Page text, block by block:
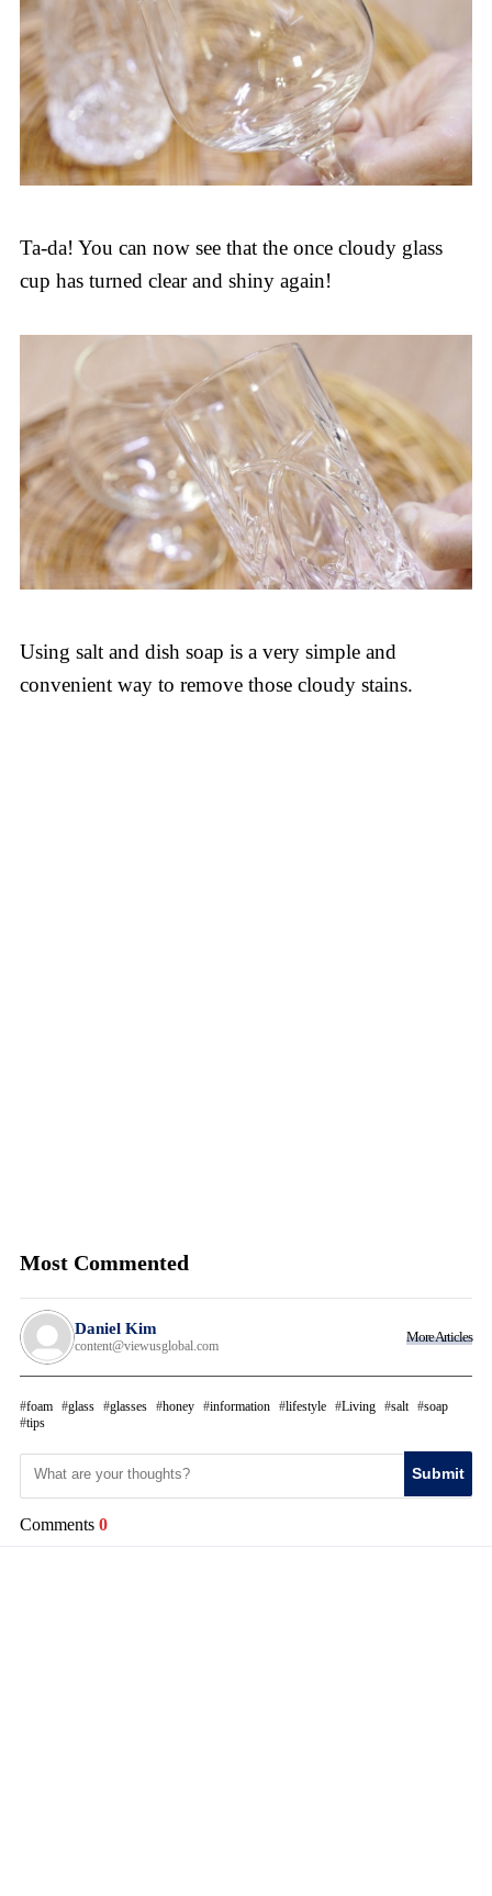
Ta-da! You can now see that the once cloudy glass
cup has turned clear and shiny again!
Using salt and dish soap is a very simple and
convenient way to remove those cloudy stains.
Most Commented
Daniel Kim
content@viewusglobal.com
More Articles
foam glass glasses honey information lifestyle Living salt
soap
tips
Submit
Comments 0